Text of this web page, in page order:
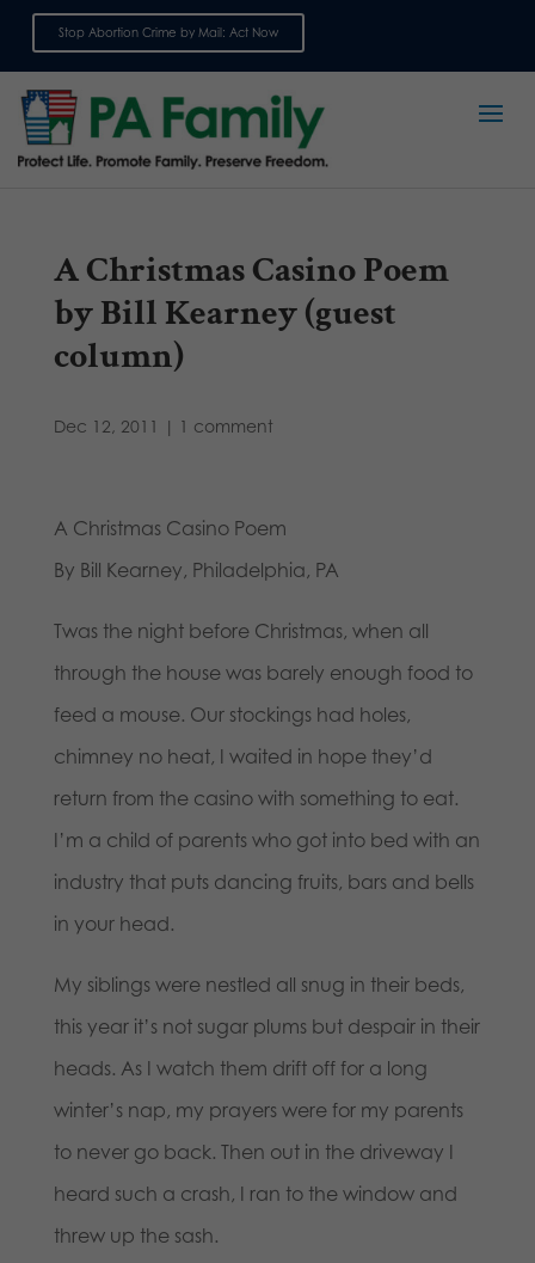
Stop Abortion Crime by Mail: Act Now
A Christmas Casino Poem
by Bill Kearney (guest
column)
Dec 12, 2011 | 1 comment
A Christmas Casino Poem
By Bill Kearney, Philadelphia, PA
Twas the night before Christmas, when all
through the house was barely enough food to
feed a mouse. Our stockings had holes,
chimney no heat, I waited in hope they’d
return from the casino with something to eat.
I’m a child of parents who got into bed with an
industry that puts dancing fruits, bars and bells
in your head.
My siblings were nestled all snug in their beds,
this year it’s not sugar plums but despair in their
heads. As I watch them drift off for a long
winter’s nap, my prayers were for my parents
to never go back. Then out in the driveway I
heard such a crash, I ran to the window and
threw up the sash.